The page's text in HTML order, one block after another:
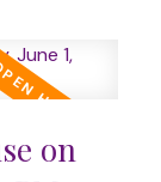
on